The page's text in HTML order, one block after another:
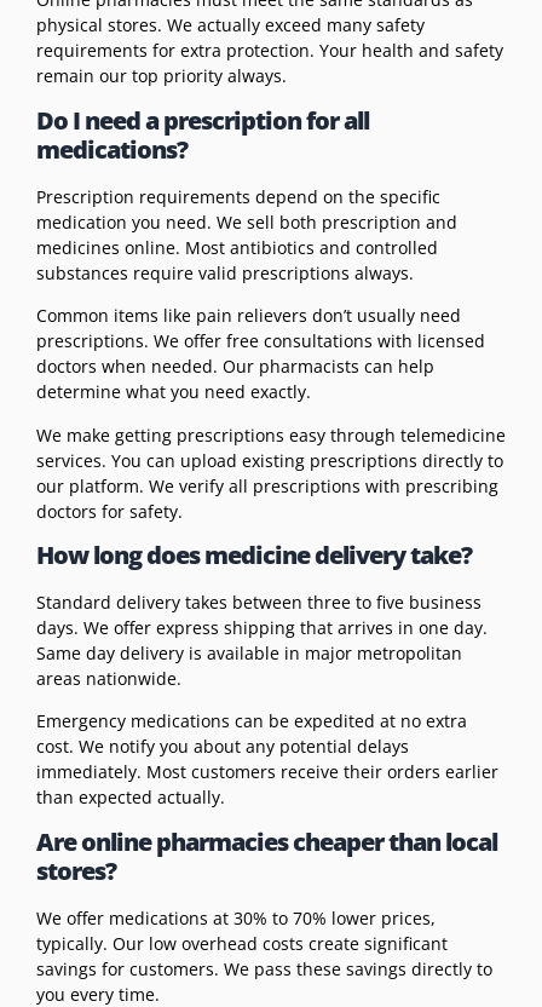
physical stores. We actually exceed many safety
requirements for extra protection. Your health and safety
remain our top priority always.
Do I need a prescription for all
medications?
Prescription requirements depend on the specific
medication you need. We sell both prescription and
medicines online. Most antibiotics and controlled
substances require valid prescriptions always.
Common items like pain relievers don’t usually need
prescriptions. We offer free consultations with licensed
doctors when needed. Our pharmacists can help
determine what you need exactly.
We make getting prescriptions easy through telemedicine
services. You can upload existing prescriptions directly to
our platform. We verify all prescriptions with prescribing
doctors for safety.
How long does medicine delivery take?
Standard delivery takes between three to five business
days. We offer express shipping that arrives in one day.
Same day delivery is available in major metropolitan
areas nationwide.
Emergency medications can be expedited at no extra
cost. We notify you about any potential delays
immediately. Most customers receive their orders earlier
than expected actually.
Are online pharmacies cheaper than local
stores?
We offer medications at 30% to 70% lower prices,
typically. Our low overhead costs create significant
savings for customers. We pass these savings directly to
you every time.